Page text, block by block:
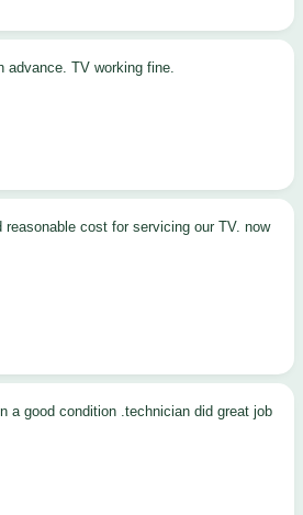
advance. TV working fine.
a good condition .technician did great job